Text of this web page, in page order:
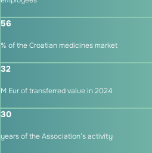
56
% of the Croatian medicines market
32
M Eur of transferred value in 2024
30
years of the Association’s activity